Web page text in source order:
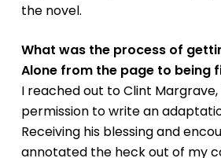
the novel.
What was the process of
Alonefrom the page to being
I reached out to Clint
permission to write an
Receiving his blessing and
annotated the heck out of my